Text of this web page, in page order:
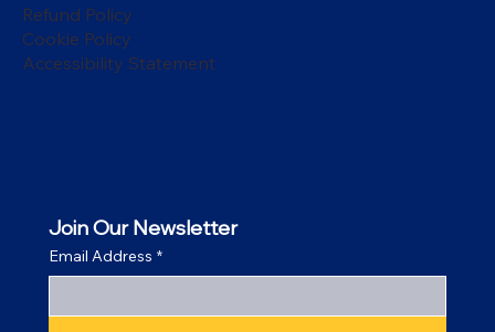
Refund Policy
Cookie Policy
Accessibility Statement
Join Our Newsletter
Email Address *